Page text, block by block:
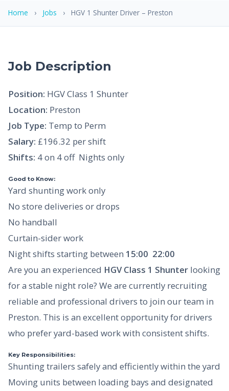
Home › Jobs › HGV 1 Shunter Driver – Preston
Job Description
Position: HGV Class 1 Shunter
Location: Preston
Job Type: Temp to Perm
Salary: £196.32 per shift
Shifts: 4 on 4 off  Nights only
Good to Know:
Yard shunting work only
No store deliveries or drops
No handball
Curtain-sider work
Night shifts starting between 15:00  22:00
Are you an experienced HGV Class 1 Shunter looking
for a stable night role? We are currently recruiting
reliable and professional drivers to join our team in
Preston. This is an excellent opportunity for drivers
who prefer yard-based work with consistent shifts.
Key Responsibilities:
Shunting trailers safely and efficiently within the yard
Moving units between loading bays and designated